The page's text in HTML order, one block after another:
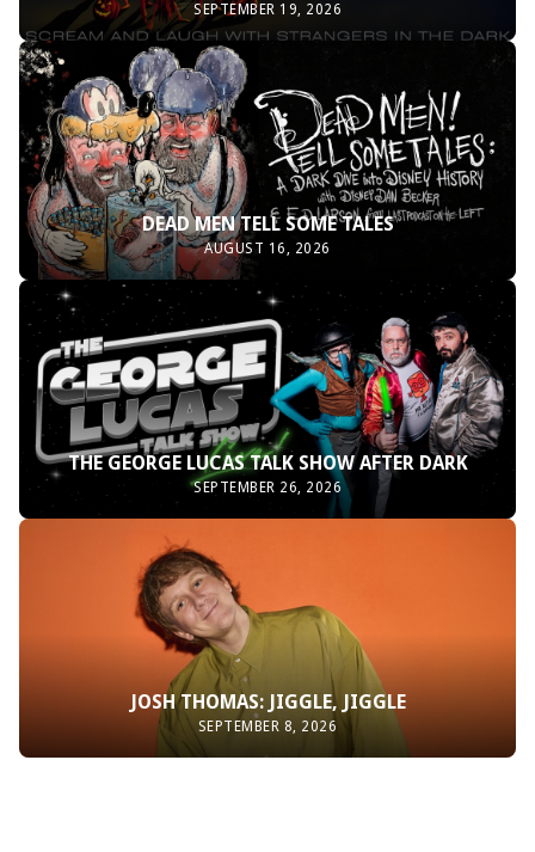
SEPTEMBER 19, 2026
DEAD MEN TELL SOME TALES
AUGUST 16, 2026
THE GEORGE LUCAS TALK SHOW AFTER DARK
SEPTEMBER 26, 2026
JOSH THOMAS: JIGGLE, JIGGLE
SEPTEMBER 8, 2026